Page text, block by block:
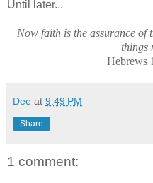
Until later...
Now faith is the assurance of
things
Hebrews
Dee at 9:49 PM
Share
1 comment: